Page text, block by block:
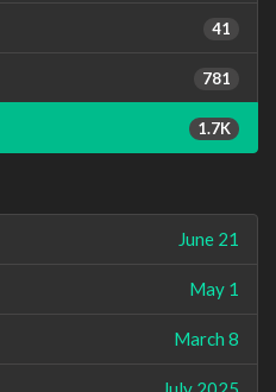
41
781
1.7K
June 21
May 1
March 8